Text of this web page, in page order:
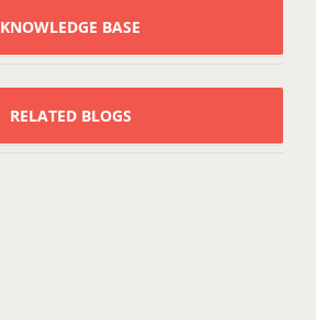
KNOWLEDGE BASE
RELATED BLOGS